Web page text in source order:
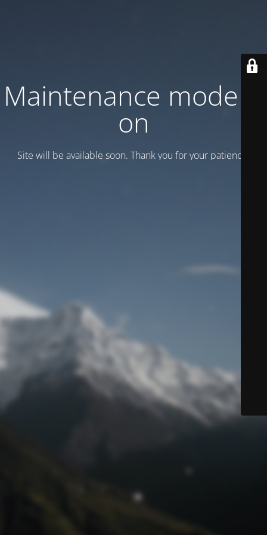
Maintenance mode is
on
Site will be available soon. Thank you for your patience!